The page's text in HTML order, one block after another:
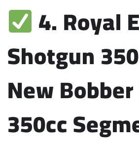
4. Royal
Shotgun
New
350cc